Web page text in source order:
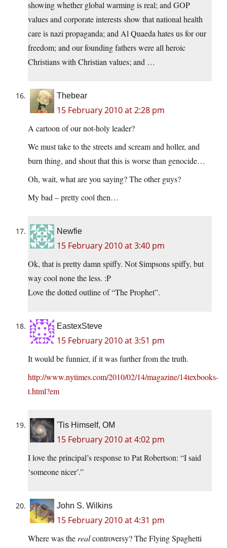
showing whether global warming is real; and GOP
values and corporate interests show that national health
care is nazi propaganda; and Al Quaeda hates us for our
freedom; and our founding fathers were all heroic
Christians with Christian values; and …
Thebear
15 February 2010 at 2:28 pm
A cartoon of our not-holy leader?
We must take to the streets and scream and holler, and
burn thing, and shout that this is worse than genocide…
Oh, wait, what are you saying? The other guys?
My bad – pretty cool then…
Newfie
15 February 2010 at 3:40 pm
Ok, that is pretty damn spiffy. Not Simpsons spiffy, but
way cool none the less. :P
Love the dotted outline of “The Prophet”.
EastexSteve
15 February 2010 at 3:51 pm
It would be funnier, if it was further from the truth.
http://www.nytimes.com/2010/02/14/magazine/14texbooks-
t.html?em
'Tis Himself, OM
15 February 2010 at 4:02 pm
I love the principal’s response to Pat Robertson: “I said
‘someone nicer’.”
John S. Wilkins
15 February 2010 at 4:31 pm
Where was the realcontroversy? The Flying Spaghetti